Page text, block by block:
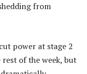
from
power at stage 2
of the week, but